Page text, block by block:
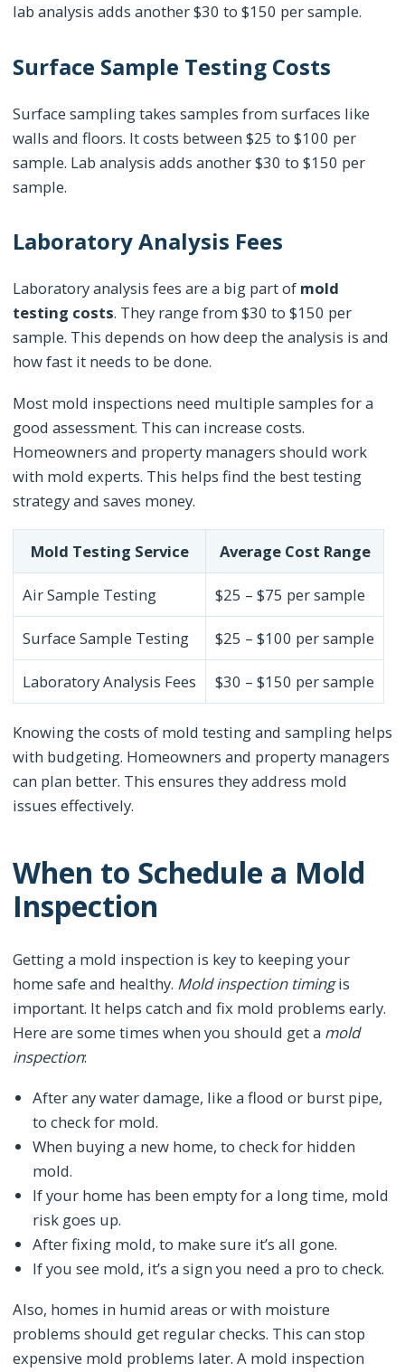
lab analysis adds another $30 to $150 per sample.
Surface Sample Testing Costs
Surface sampling takes samples from surfaces like
walls and floors. It costs between $25 to $100 per
sample. Lab analysis adds another $30 to $150 per
sample.
Laboratory Analysis Fees
Laboratory analysis fees are a big part of mold
testing costs. They range from $30 to $150 per
sample. This depends on how deep the analysis is and
how fast it needs to be done.
Most mold inspections need multiple samples for a
good assessment. This can increase costs.
Homeowners and property managers should work
with mold experts. This helps find the best testing
strategy and saves money.
Mold Testing Service Average Cost Range
Air Sample Testing $25 – $75 per sample
Surface Sample Testing $25 – $100 per sample
Laboratory Analysis Fees $30 – $150 per sample
Knowing the costs of mold testing and sampling helps
with budgeting. Homeowners and property managers
can plan better. This ensures they address mold
issues effectively.
When to Schedule a Mold
Inspection
Getting a mold inspection is key to keeping your
home safe and healthy. Mold inspection timingis
important. It helps catch and fix mold problems early.
Here are some times when you should get a mold
inspection:
After any water damage, like a flood or burst pipe,
to check for mold.
When buying a new home, to check for hidden
mold.
If your home has been empty for a long time, mold
risk goes up.
After fixing mold, to make sure it’s all gone.
If you see mold, it’s a sign you need a pro to check.
Also, homes in humid areas or with moisture
problems should get regular checks. This can stop
expensive mold problems later. A mold inspection